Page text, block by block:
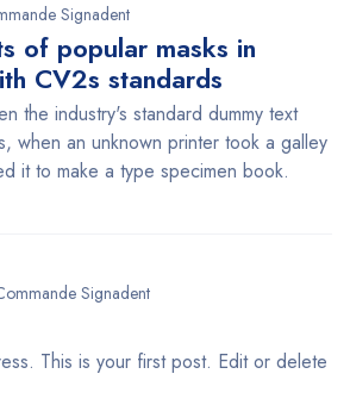
Signadent
of popular masks in
CV2s standards
the industry's standard dummy text
when an unknown printer took a galley
it to make a type specimen book.
Signadent
This is your first post. Edit or delete